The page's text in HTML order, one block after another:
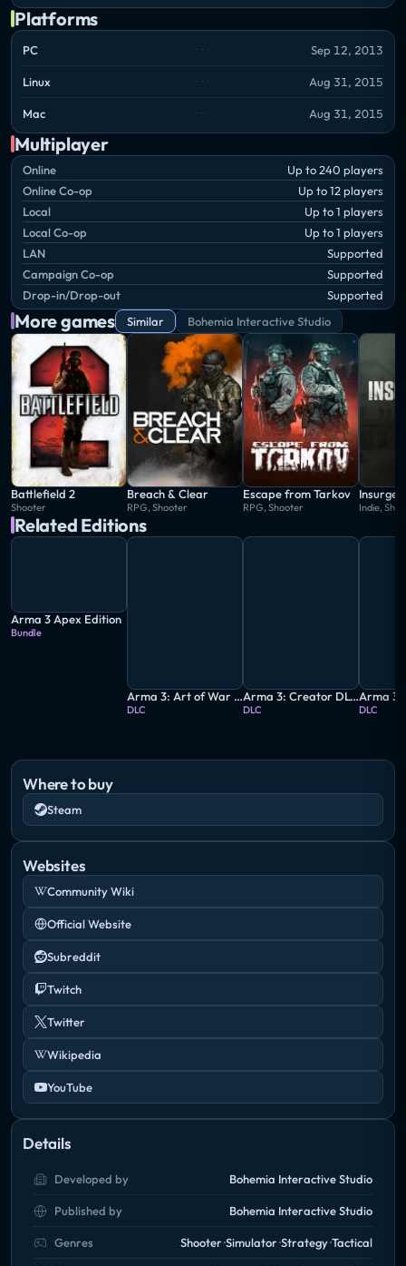
Platforms
PC Sep 12, 2013
Linux Aug 31, 2015
Mac Aug 31, 2015
Multiplayer
Online
Up to 240 players
Online Co-op
Up to 12 players
Local
Up to 1 players
Local Co-op
Up to 1 players
LAN
Supported
Campaign Co-op
Supported
Drop-in/Drop-out
Supported
More games Similar Bohemia Interactive Studio
Battlefield 2
Shooter
Breach & Clear
RPG, Shooter
Escape from Tarkov
RPG, Shooter Indie,
Related Editions
Arma 3 Apex Edition
Bundle
Arma 3: Art of War Charity Pack
DLC
Arma 3: Creator DLC - CSLA Iron Curtain
DLC DLC
Where to buy
Steam
Websites
Community Wiki
Official Website
Subreddit
Twitch
Twitter
Wikipedia
YouTube
Details
Developed by Bohemia Interactive Studio
Published by Bohemia Interactive Studio
Genres Shooter Simulator Strategy Tactical